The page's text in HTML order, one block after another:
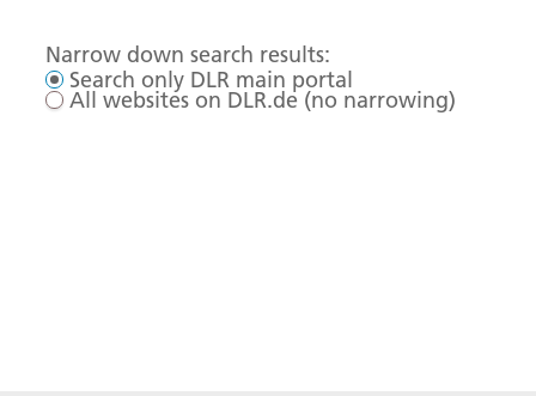
Narrow down search results:
Search only DLR main portal
All websites on DLR.de (no narrowing)